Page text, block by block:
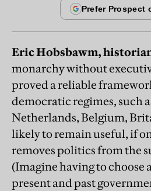
Eric Hobsbawm,
monarchy without
proved a reliable
democratic regimes, such
Netherlands, Belgium,
likely to remain useful, if
removes politics from the
(Imagine having to choose
present and past